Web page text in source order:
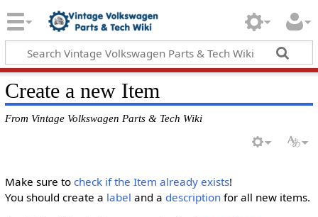
Create a new Item
From Vintage Volkswagen Parts & Tech Wiki
Make sure to check if the Item already exists!
You should create a label and a descriptionfor all new items.